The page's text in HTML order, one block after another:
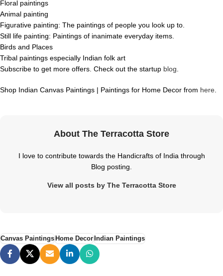
Floral paintings
Animal painting
Figurative painting: The paintings of people you look up to.
Still life painting: Paintings of inanimate everyday items.
Birds and Places
Tribal paintings especially Indian folk art
Subscribe to get more offers. Check out the startup blog
Shop Indian Canvas Paintings | Paintings for Home Decor from here
About The Terracotta Store
I love to contribute towards the Handicrafts of India through
Blog posting.
View all posts by The Terracotta Store
Canvas Paintings Home Decor Indian Paintings